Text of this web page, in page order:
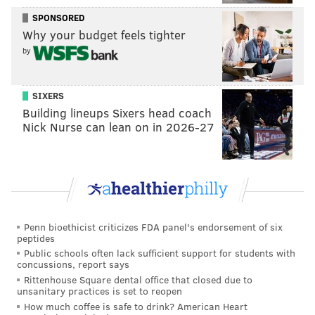
songwriting duo Gamble and Huff. The O'Jays, Harold
Melvin & the Blue Notes, the Trammps and Dusty
Springfield had already recorded there before Bowie
waltzed through the doors in 1974.
The Sigma Sound sessions
Diehard teen fans like Kanevsky were already well
aware of Bowie's studio plans at that point and acted
accordingly. The devoted group — which also
included model
and Doobies bar owner
Patti Brett— would gather outside his temporary
their idol. Then they'd race over to Sigma Sound
Studios and repeat the process, staking out the block
well into the night and early morning until Bowie
reemerged.
SPONSORED
Why your budget feels tighter
by
SIXERS
Building lineups Sixers head coach
Nick Nurse can lean on in 2026-27
Penn bioethicist criticizes FDA panel's endorsement of six
peptides
Public schools often lack sufficient support for students with
concussions, report says
Rittenhouse Square dental office that closed due to
unsanitary practices is set to reopen
How much coffee is safe to drink? American Heart